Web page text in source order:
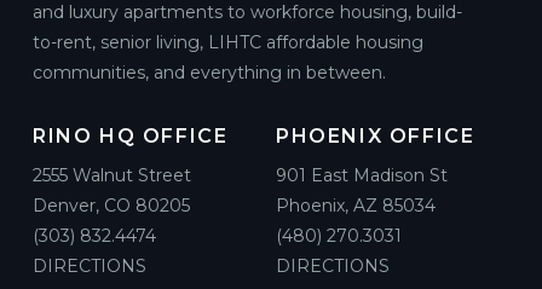
and luxury apartments to workforce housing, build-
to-rent, senior living, LIHTC affordable housing
communities, and everything in between.
RINO HQ OFFICE
2555 Walnut Street
Denver, CO 80205
(303) 832.4474
DIRECTIONS
PHOENIX OFFICE
901 East Madison St
Phoenix, AZ 85034
(480) 270.3031
DIRECTIONS